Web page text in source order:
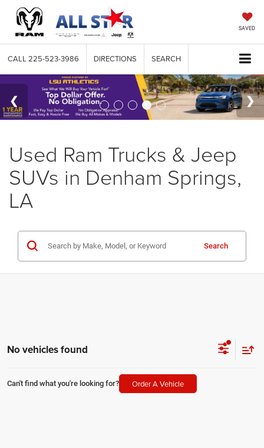
SAVED
CALL 225-523-3986 DIRECTIONS SEARCH
Used Ram Trucks & Jeep
SUVs in Denham Springs,
LA
Search
No vehicles found
Can't find what you're looking for? Order A Vehicle